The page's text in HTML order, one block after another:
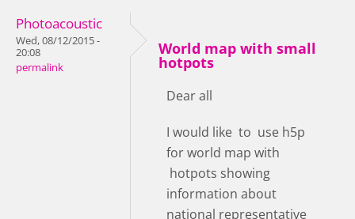
Photoacoustic
Wed, 08/12/2015 -
20:08
permalink
World map with small
hotpots
Dear all
I would like to use h5p
for world map with
hotpots showing
information about
national representative